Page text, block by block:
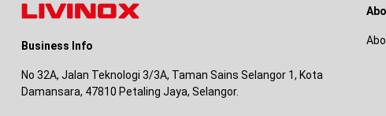
Business Info
No 32A, Jalan Teknologi 3/3A, Taman Sains Selangor 1, Kota
Damansara, 47810 Petaling Jaya, Selangor.